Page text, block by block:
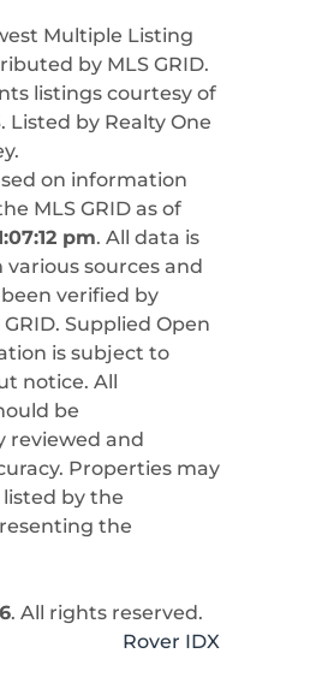
Multiple Listing
by MLS GRID.
listings courtesy of
Listed by Realty One
.
on information
MLS GRID as of
pm. All data is
sources and
verified by
Supplied Open
is subject to
notice. All
be
reviewed and
Properties may
by the
the
. All rights reserved.
Rover IDX